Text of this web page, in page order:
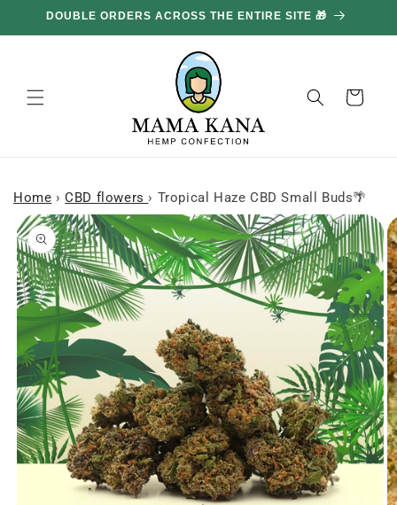
move
on to
DOUBLE ORDERS ACROSS THE ENTIRE SITE 🎁
Basket
Home › CBD flowers › Tropical Haze CBD Small Buds🌴
Skip to
product
information